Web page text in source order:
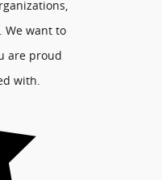
We want to
are proud
with.